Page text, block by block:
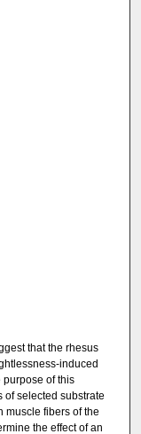
that the rhesus
induced
purpose of this
of selected substrate
muscle fibers of the
the effect of an